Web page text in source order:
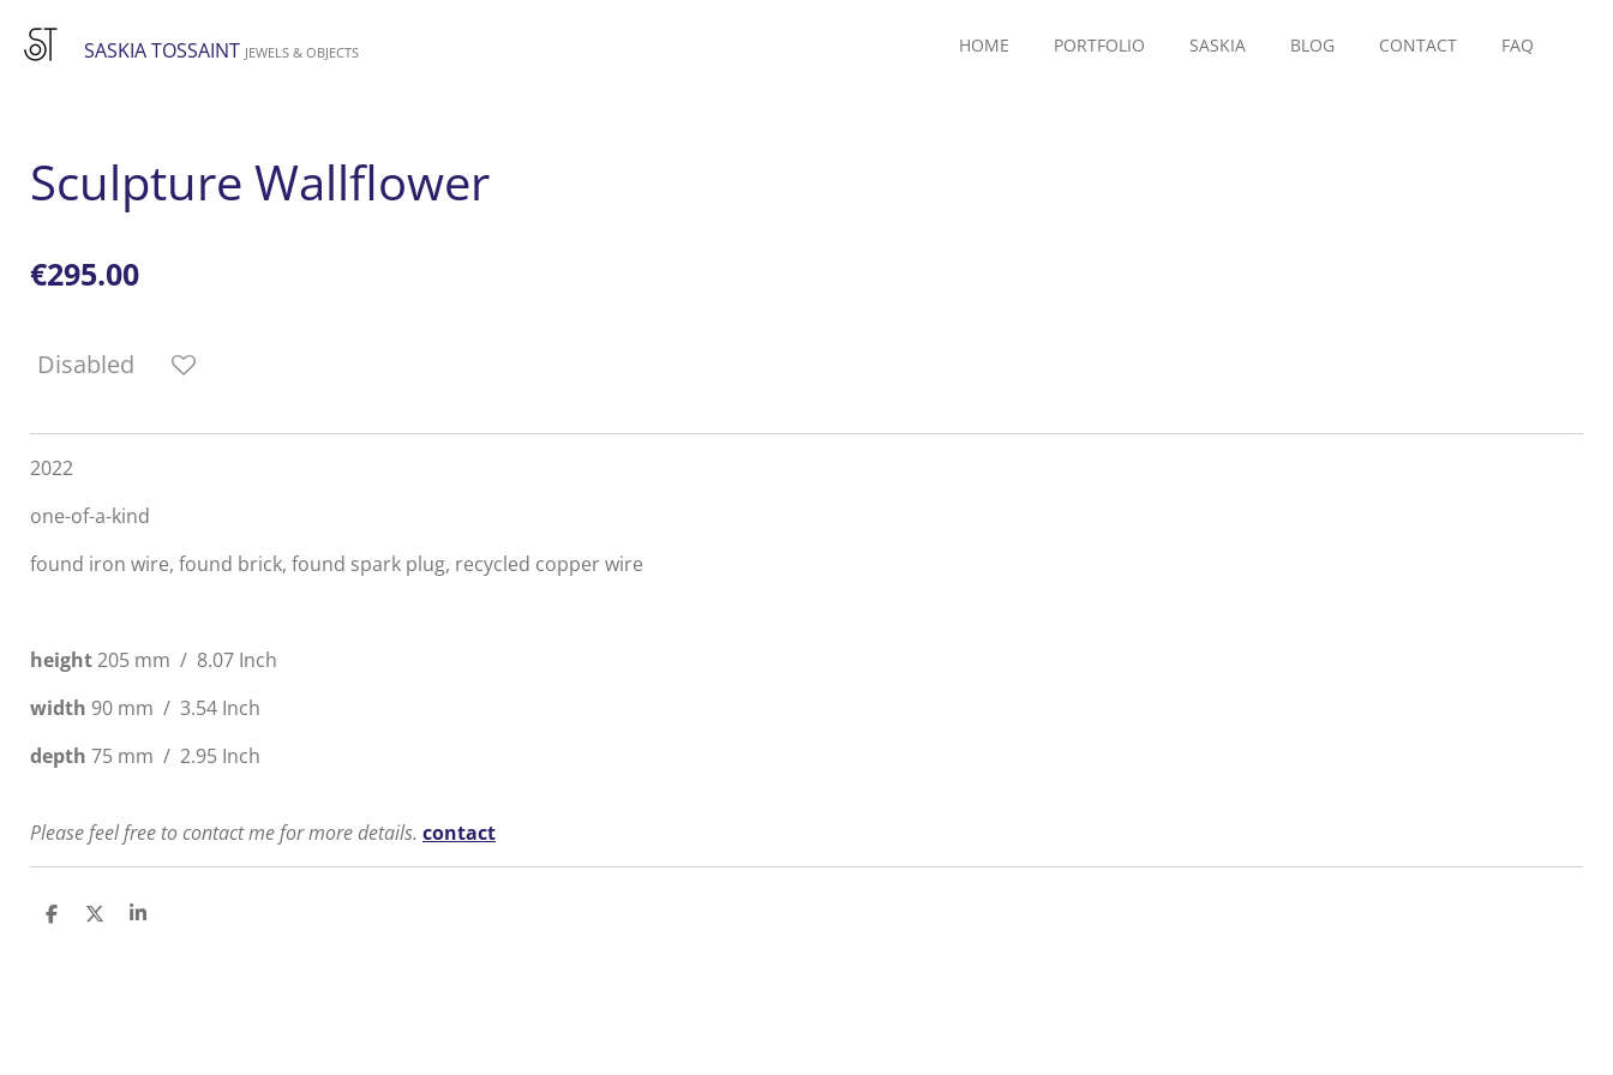
Skip
to
SASKIA TOSSAINT JEWELS & OBJECTS HOME PORTFOLIO SASKIA BLOG CONTACT FAQ
Sculpture Wallflower
€295.00
Disabled
2022
one-of-a-kind
found iron wire, found brick, found spark plug, recycled copper wire
height205 mm / 8.07 Inch
width 90 mm / 3.54 Inch
depth 75 mm / 2.95 Inch
Please feel free to contact me for more details. contact
S
S
S